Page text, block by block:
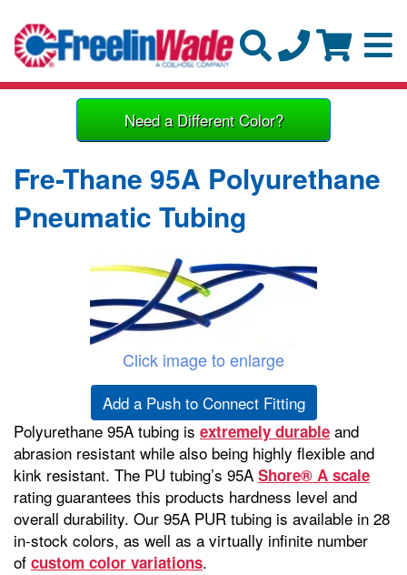
Need a Different Color?
Fre-Thane 95A Polyurethane
Pneumatic Tubing
Click image to enlarge
Add a Push to Connect Fitting
Polyurethane 95A tubing is extremely durable and
abrasion resistant while also being highly flexible and
kink resistant. The PU tubing’s 95A Shore® A scale
rating guarantees this products hardness level and
overall durability. Our 95A PUR tubing is available in 28
in-stock colors, as well as a virtually infinite number
of custom color variations.